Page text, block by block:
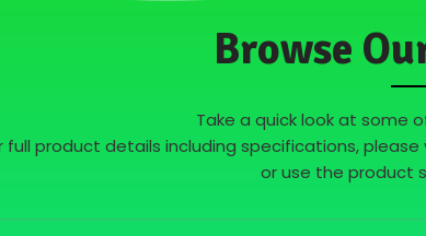
Browse
Take a quick look at some
full product details including specifications,
or use the product